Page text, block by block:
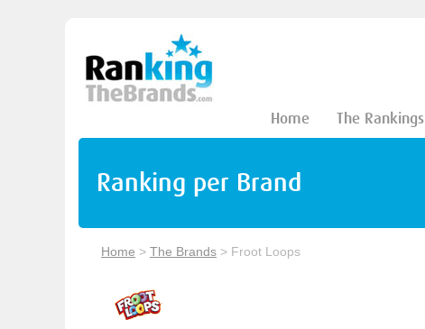
Home The Rankings
Ranking per Brand
Home > The Brands > Froot Loops